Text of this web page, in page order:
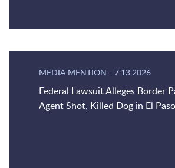
MEDIA MENTION - 7.13.2026
Federal Lawsuit Alleges Border
Agent Shot, Killed Dog in El